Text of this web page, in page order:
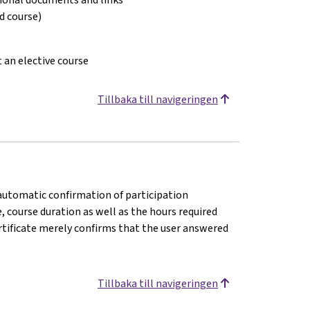
course)
elective course
Tillbaka till navigeringen
confirmation of participation
duration as well as the hours required
merely confirms that the user answered
Tillbaka till navigeringen